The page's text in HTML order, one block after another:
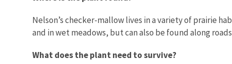
Nelson’s checker-mallow lives in a variety of prairie
and in wet meadows, but can also be found along
What does the plant need to survive?